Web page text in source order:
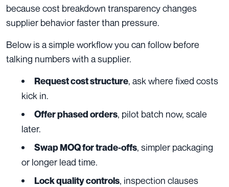
because cost breakdown transparency changes
supplier behavior faster than pressure.
Below is a simple workflow you can follow before
talking numbers with a supplier.
Request cost structure, ask where fixed costs
kick in.
Offer phased orders, pilot batch now, scale
later.
Swap MOQ for trade‑offs, simpler packaging
or longer lead time.
Lock quality controls, inspection clauses